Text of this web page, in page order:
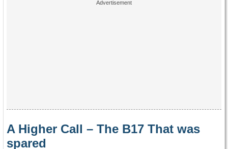
A Higher Call – The B17 That was
spared